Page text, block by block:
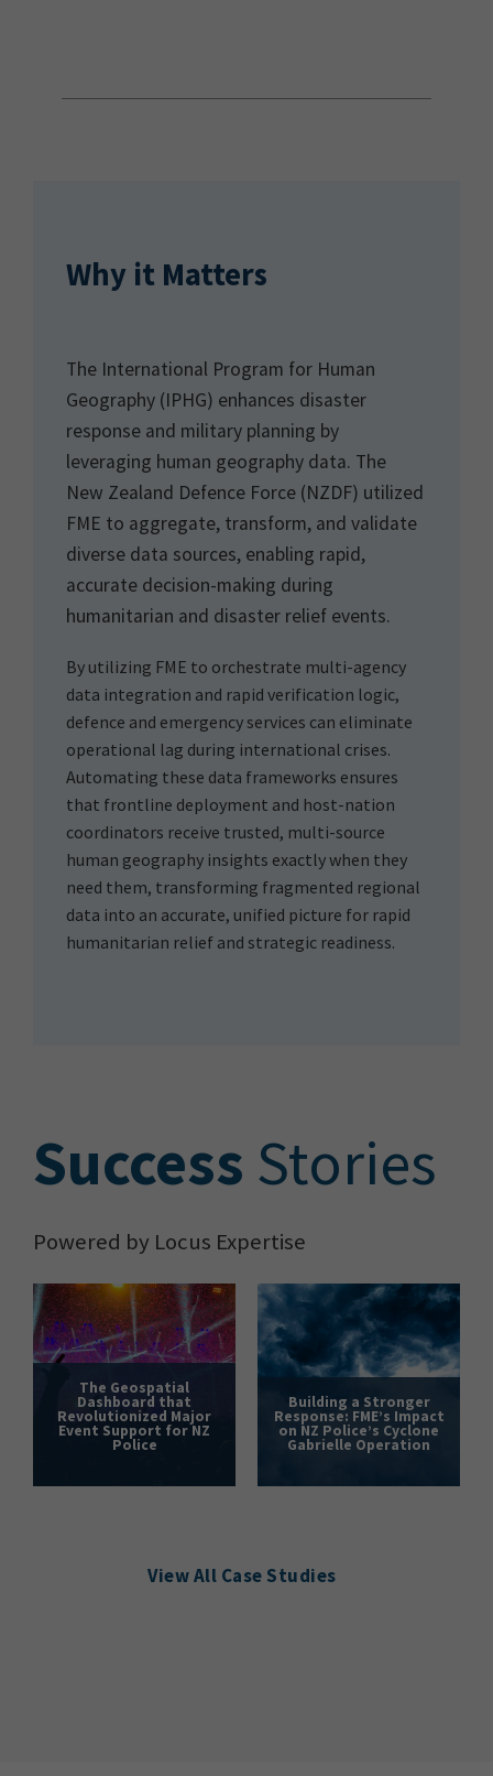
Why it Matters
The International Program for Human
Geography (IPHG) enhances disaster
response and military planning by
leveraging human geography data. The
New Zealand Defence Force (NZDF) utilized
FME to aggregate, transform, and validate
diverse data sources, enabling rapid,
accurate decision-making during
humanitarian and disaster relief events.
By utilizing FME to orchestrate multi-agency
data integration and rapid verification logic,
defence and emergency services can eliminate
operational lag during international crises.
Automating these data frameworks ensures
that frontline deployment and host-nation
coordinators receive trusted, multi-source
human geography insights exactly when they
need them, transforming fragmented regional
data into an accurate, unified picture for rapid
humanitarian relief and strategic readiness.
Success Stories
Powered by Locus Expertise
The Geospatial
Dashboard that
Revolutionized Major
Event Support for NZ
Police
Building a Stronger
Response: FME’s Impact
on NZ Police’s Cyclone
Gabrielle Operation
View All Case Studies